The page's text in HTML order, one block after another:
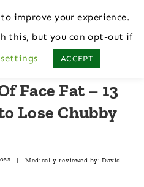
Face Fat – 13
Lose Chubby
| Medically reviewed by:David
improve your experience.
this, but you can opt-out if
ACCEPT